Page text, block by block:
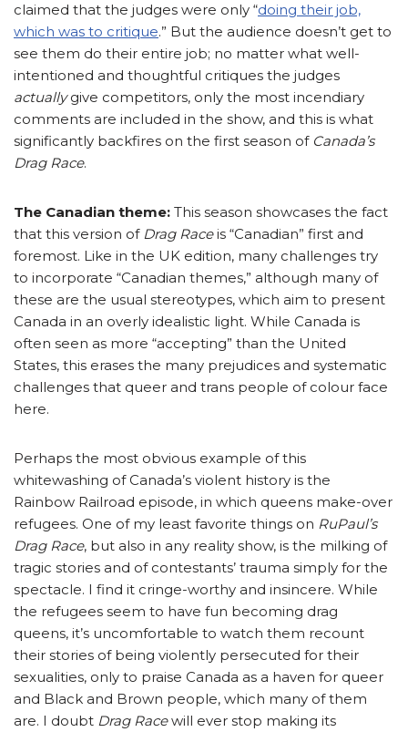
claimed that the judges were only “doing their job,
which was to critique.” But the audience doesn’t get to
see them do their entire job; no matter what well-
intentioned and thoughtful critiques the judges
actuallygive competitors, only the most incendiary
comments are included in the show, and this is what
significantly backfires on the first season of Canada’s
Drag Race.
The Canadian theme: This season showcases the fact
that this version of Drag Raceis “Canadian” first and
foremost. Like in the UK edition, many challenges try
to incorporate “Canadian themes,” although many of
these are the usual stereotypes, which aim to present
Canada in an overly idealistic light. While Canada is
often seen as more “accepting” than the United
States, this erases the many prejudices and systematic
challenges that queer and trans people of colour face
here.
Perhaps the most obvious example of this
whitewashing of Canada’s violent history is the
Rainbow Railroad episode, in which queens make-over
refugees. One of my least favorite things on RuPaul’s
Drag Race, but also in any reality show, is the milking of
tragic stories and of contestants’ trauma simply for the
spectacle. I find it cringe-worthy and insincere. While
the refugees seem to have fun becoming drag
queens, it’s uncomfortable to watch them recount
their stories of being violently persecuted for their
sexualities, only to praise Canada as a haven for queer
and Black and Brown people, which many of them
are. I doubt Drag Racewill ever stop making its